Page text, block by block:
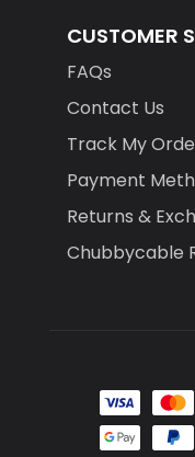
CUSTOMER
FAQs
Contact Us
Track My
Payment
Returns &
Chubbycable